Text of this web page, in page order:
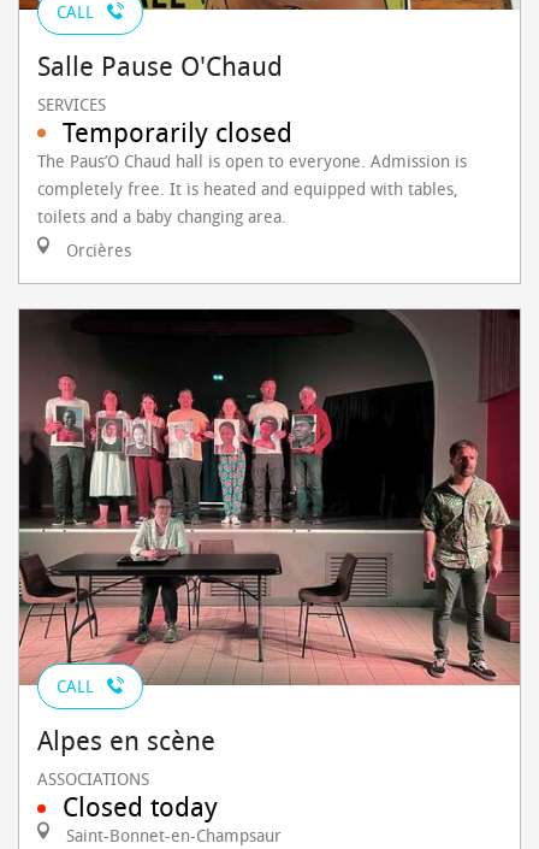
CALL
Salle Pause O'Chaud
SERVICES
Temporarily closed
The Paus’O Chaud hall is open to everyone. Admission is
completely free. It is heated and equipped with tables,
toilets and a baby changing area.
Orcières
CALL
Alpes en scène
ASSOCIATIONS
Closed today
Saint-Bonnet-en-Champsaur